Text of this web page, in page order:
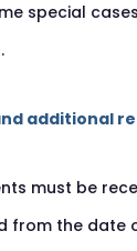
special
additional
must be
from the date